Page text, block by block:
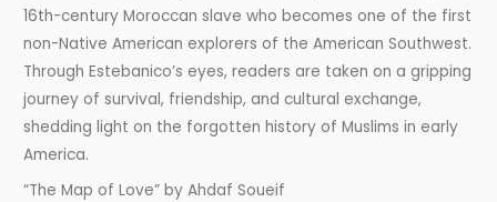
16th-century Moroccan slave who becomes one of the first
non-Native American explorers of the American Southwest.
Through Estebanico’s eyes, readers are taken on a gripping
journey of survival, friendship, and cultural exchange,
shedding light on the forgotten history of Muslims in early
America.
“The Map of Love” by Ahdaf Soueif